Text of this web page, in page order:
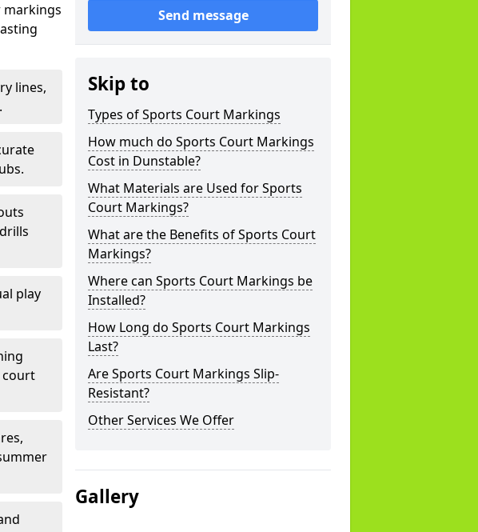
markings
lines,
play
court
Send message
Skip to
Types of Sports Court Markings
How much do Sports Court Markings
Cost in Dunstable?
What Materials are Used for Sports
Court Markings?
What are the Benefits of Sports Court
Markings?
Where can Sports Court Markings be
Installed?
How Long do Sports Court Markings
Last?
Are Sports Court Markings Slip-
Resistant?
Other Services We Offer
Gallery